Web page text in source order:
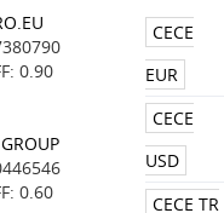
0.90
0.60
CECE
EUR
CECE
USD
CECE TR